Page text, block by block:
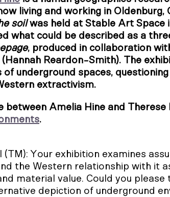
living and working in
soilwas held at Stable Art Space
what could be described as a
, produced in collaboration
(Hannah Reardon-Smith). The
underground spaces,
extractivism.
between Amelia Hine and
.
(TM): Your exhibition examines
the Western relationship with it
material value. Could you
depiction of underground